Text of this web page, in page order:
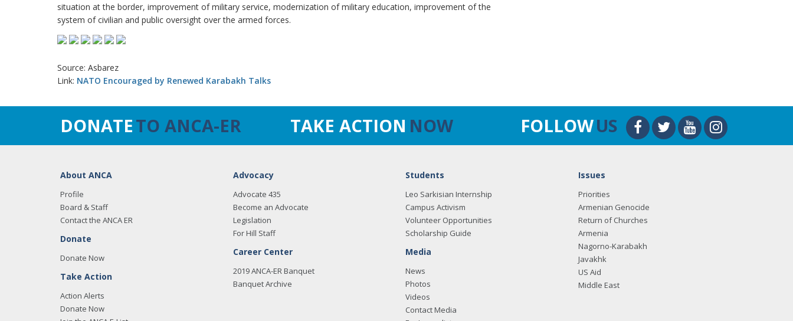
situation at the border, improvement of military service, modernization of military education, improvement of the
system of civilian and public oversight over the armed forces.
Source: Asbarez
Link: NATO Encouraged by Renewed Karabakh Talks
DONATETO ANCA-ER TAKE ACTION NOW FOLLOWUS
About ANCA
Profile
Board & Staff
Contact the ANCA ER
Donate
Donate Now
Take Action
Action Alerts
Donate Now
Advocacy
Advocate 435
Become an Advocate
Legislation
For Hill Staff
Career Center
2019 ANCA-ER Banquet
Banquet Archive
Students
Leo Sarkisian Internship
Campus Activism
Volunteer Opportunities
Scholarship Guide
Media
News
Photos
Videos
Contact Media
Issues
Priorities
Armenian Genocide
Return of Churches
Armenia
Nagorno-Karabakh
Javakhk
US Aid
Middle East